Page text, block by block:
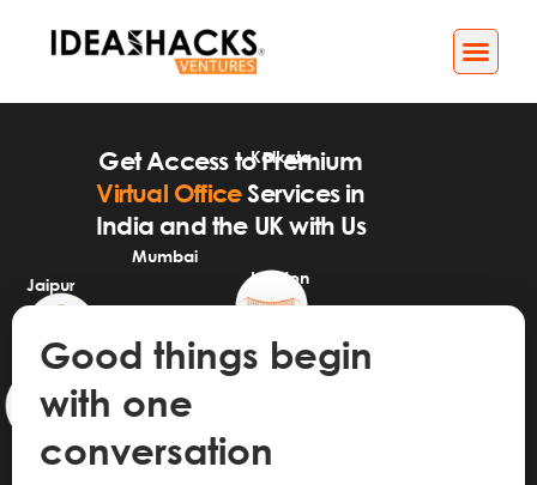
Get Access to Premium
Virtual OfficeServices in
India and the UK with Us
Jaipur
Mumbai
Kolkata
London
Good things begin
with one
conversation